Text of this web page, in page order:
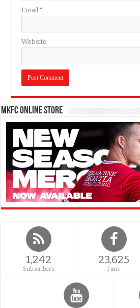
Email*
Website
MKFC Online Store
1,242
Subscribers
23,625
Fans